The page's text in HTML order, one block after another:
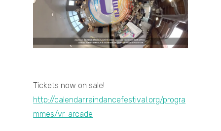
Tickets now on sale!
http://calendar.raindancefestival.org/progra
mmes/vr-arcade